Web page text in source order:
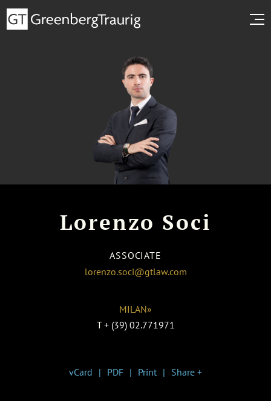
Lorenzo Soci
ASSOCIATE
lorenzo.soci@gtlaw.com
MILAN»
T + (39) 02.771971
vCard PDF Print Share +